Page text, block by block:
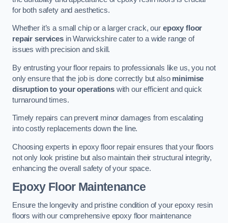
for both safety and aesthetics.
Whether it’s a small chip or a larger crack, our epoxy floor
repair servicesin Warwickshire cater to a wide range of
issues with precision and skill.
By entrusting your floor repairs to professionals like us, you not
only ensure that the job is done correctly but also minimise
disruption to your operationswith our efficient and quick
turnaround times.
Timely repairs can prevent minor damages from escalating
into costly replacements down the line.
Choosing experts in epoxy floor repair ensures that your floors
not only look pristine but also maintain their structural integrity,
enhancing the overall safety of your space.
Epoxy Floor Maintenance
Ensure the longevity and pristine condition of your epoxy resin
floors with our comprehensive epoxy floor maintenance